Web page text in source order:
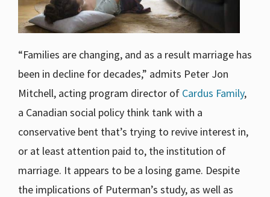
“Families are changing, and as a result marriage has
been in decline for decades,” admits Peter Jon
Mitchell, acting program director of Cardus Family,
a Canadian social policy think tank with a
conservative bent that’s trying to revive interest in,
or at least attention paid to, the institution of
marriage. It appears to be a losing game. Despite
the implications of Puterman’s study, as well as